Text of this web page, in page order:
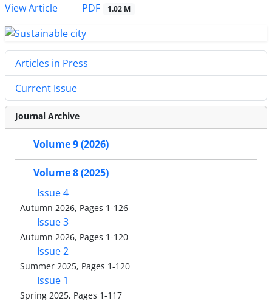
View Article
PDF 1.02 M
Articles in Press
Current Issue
Journal Archive
Volume 9 (2026)
Volume 8 (2025)
Issue 4
Autumn 2026, Pages 1-126
Issue 3
Autumn 2026, Pages 1-120
Issue 2
Summer 2025, Pages 1-120
Issue 1
Spring 2025, Pages 1-117